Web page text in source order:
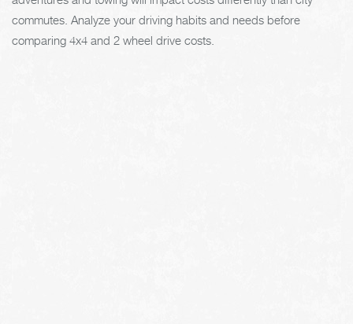
commutes. Analyze your driving habits and needs before
comparing 4x4 and 2 wheel drive costs.